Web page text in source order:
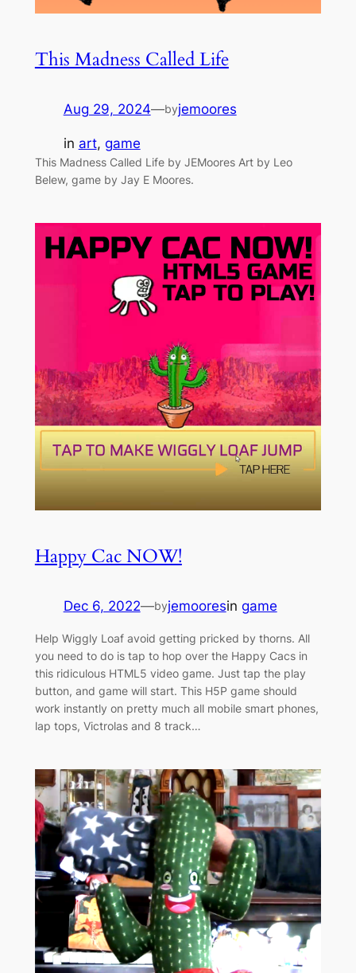
This Madness Called Life
Aug 29, 2024—byjemoores
in art, game
This Madness Called Life by JEMoores Art by Leo
Belew, game by Jay E Moores.
Happy Cac NOW!
Dec 6, 2022—byjemooresin game
Help Wiggly Loaf avoid getting pricked by thorns. All
you need to do is tap to hop over the Happy Cacs in
this ridiculous HTML5 video game. Just tap the play
button, and game will start. This H5P game should
work instantly on pretty much all mobile smart phones,
lap tops, Victrolas and 8 track…